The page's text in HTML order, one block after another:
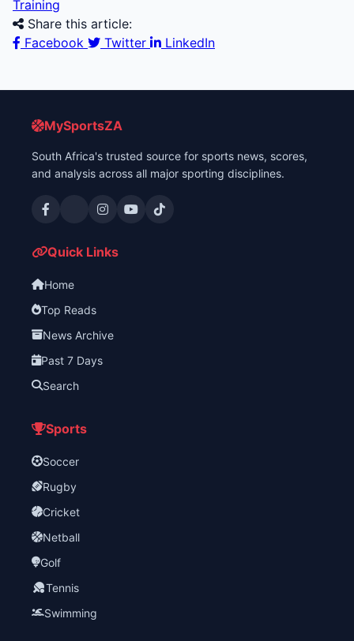
Training
Share this article:
Facebook
Twitter LinkedIn
MySportsZA
South Africa's trusted source for sports news, scores,
and analysis across all major sporting disciplines.
Quick Links
Home
Top Reads
News Archive
Past 7 Days
Search
Sports
Soccer
Rugby
Cricket
Netball
Golf
Tennis
Swimming